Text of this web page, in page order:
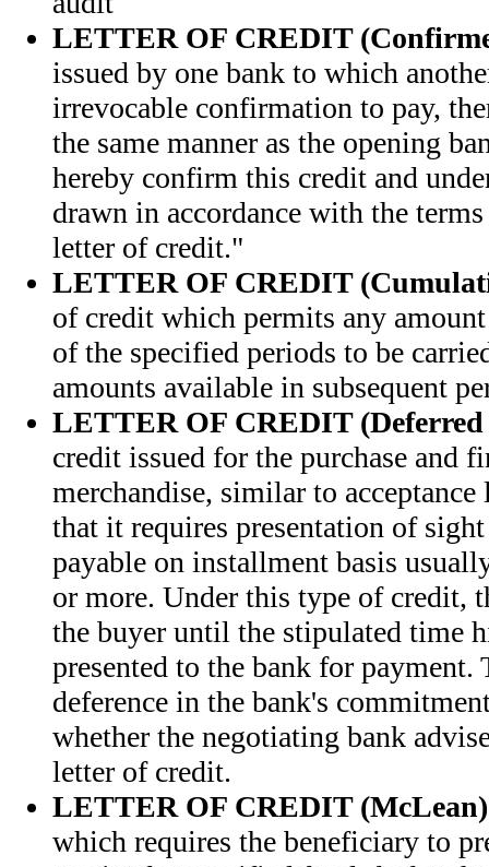
LETTER OF CREDIT
issued by one bank to which
irrevocable confirmation to pay,
the same manner as the opening
hereby confirm this credit and
drawn in accordance with the
letter of credit."
LETTER OF CREDIT
of credit which permits any
of the specified periods to be
amounts available in subsequent
LETTER OF CREDIT (Deferred
credit issued for the purchase and
merchandise, similar to
that it requires presentation of
payable on installment basis
or more. Under this type of credit,
the buyer until the stipulated time
presented to the bank for
deference in the bank's
whether the negotiating bank
letter of credit.
LETTER OF CREDIT (McLean)
which requires the beneficiary to